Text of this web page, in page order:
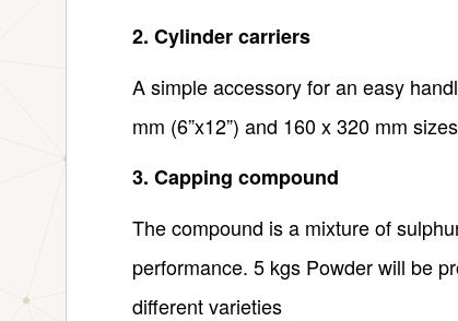
2. Cylinder carriers
A simple accessory for an easy
mm (6”x12”) and 160 x 320 mm
3. Capping compound
The compound is a mixture of
performance. 5 kgs Powder will be
different varieties